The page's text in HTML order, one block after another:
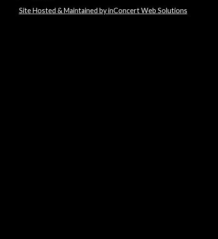
Site Hosted & Maintained by inConcert Web Solutions